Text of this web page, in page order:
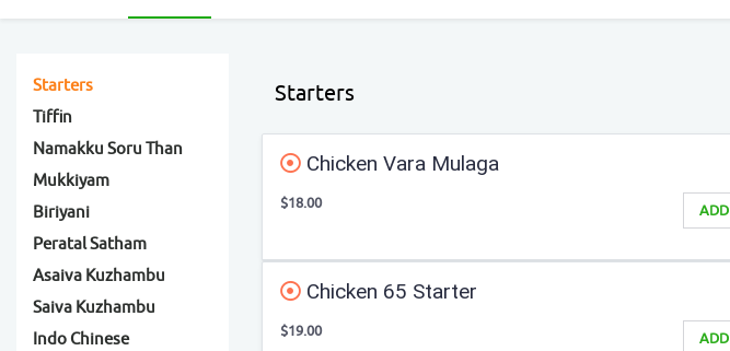
Starters
Tiffin
Namakku Soru Than
Mukkiyam
Biriyani
Peratal Satham
Asaiva Kuzhambu
Saiva Kuzhambu
Indo Chinese
Starters
Chicken Vara Mulaga
ADD
$18.00
Chicken 65 Starter
ADD
$19.00